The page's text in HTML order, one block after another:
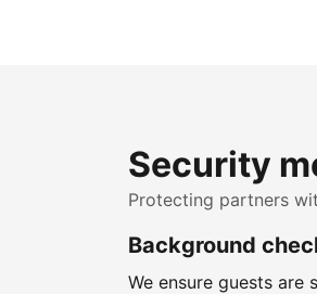
Security
Protecting partners
Background
We ensure guests are